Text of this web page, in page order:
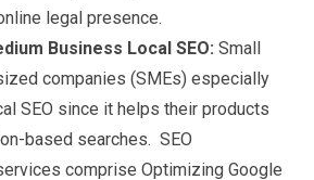
legal presence.
Business Local SEO: Small
companies (SMEs) especially
SEO since it helps their products
based searches. SEO
comprise Optimizing Google